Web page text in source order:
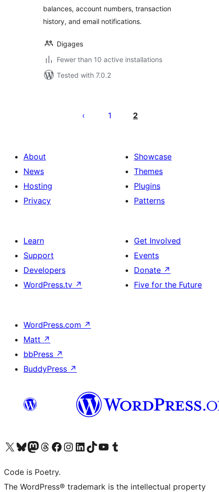
balances, account numbers, transaction
history, and email notifications.
Digages
Fewer than 10 active installations
Tested with 7.0.2
pagination
1 2
About
News
Hosting
Privacy
Showcase
Themes
Plugins
Patterns
Learn
Support
Developers
WordPress.tv ↗
Get Involved
Events
Donate ↗
Five for the Future
WordPress.com ↗
Matt ↗
bbPress ↗
BuddyPress ↗
Visit our X (formerly Twitter) account
Visit our Bluesky account
Visit our Mastodon account
Visit our Threads account
Visit our Facebook page
Visit our Instagram account
Visit our LinkedIn account
Visit our TikTok account
Visit our YouTube channel
Visit our Tumblr account
Code is Poetry.
The WordPress® trademark is the intellectual property